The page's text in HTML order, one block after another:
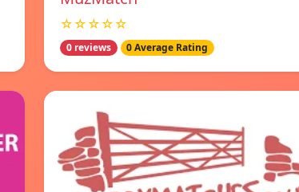
☆☆☆☆☆
0 reviews 0 Average Rating